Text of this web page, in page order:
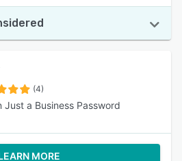
(4)
Just a Business Password
MORE